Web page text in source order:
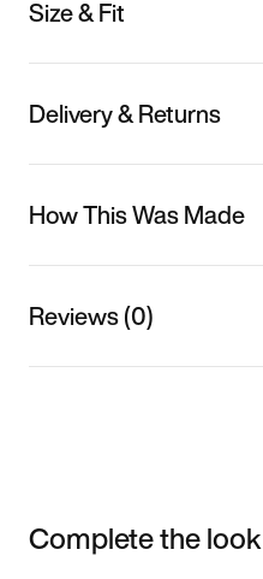
Size & Fit
Delivery & Returns
How This Was Made
Reviews (0)
Complete the look